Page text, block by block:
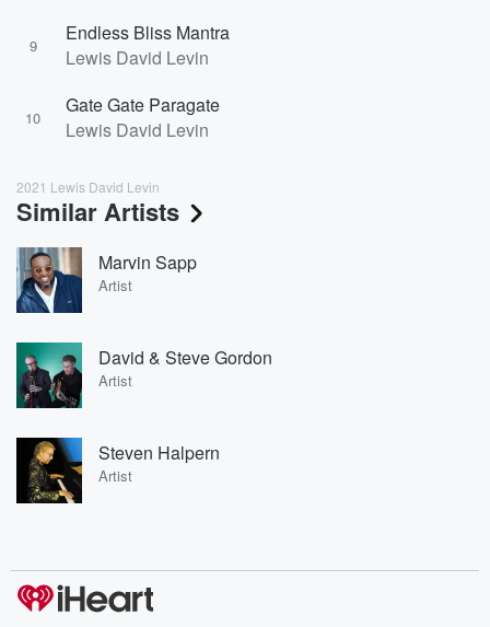
9
Endless Bliss Mantra
Lewis David Levin
10
Gate Gate Paragate
Lewis David Levin
2021 Lewis David Levin
Similar Artists
Marvin Sapp
Artist
David & Steve Gordon
Artist
Steven Halpern
Artist